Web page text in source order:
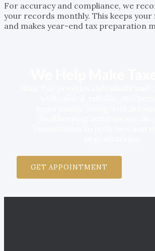
For accuracy and compliance, we
your records monthly. This keeps
and makes year-end tax preparation
GET APPOINTMENT